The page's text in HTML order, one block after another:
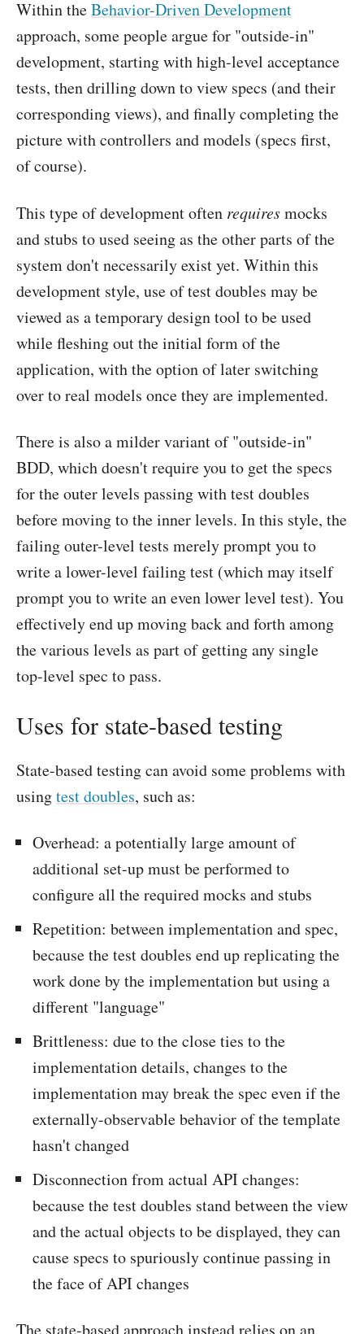
Within theBehavior-Driven Development
approach, some people argue for "outside-in"
development, starting with high-level acceptance
tests, then drilling down to view specs (and their
corresponding views), and finally completing the
picture with controllers and models (specs first,
of course).
This type of development often requiresmocks
and stubs to used seeing as the other parts of the
system don't necessarily exist yet. Within this
development style, use of test doubles may be
viewed as a temporary design tool to be used
while fleshing out the initial form of the
application, with the option of later switching
over to real models once they are implemented.
There is also a milder variant of "outside-in"
BDD, which doesn't require you to get the specs
for the outer levels passing with test doubles
before moving to the inner levels. In this style, the
failing outer-level tests merely prompt you to
write a lower-level failing test (which may itself
prompt you to write an even lower level test). You
effectively end up moving back and forth among
the various levels as part of getting any single
top-level spec to pass.
Uses for state-based testing
State-based testing can avoid some problems with
usingtest doubles, such as:
Overhead: a potentially large amount of
additional set-up must be performed to
configure all the required mocks and stubs
Repetition: between implementation and spec,
because the test doubles end up replicating the
work done by the implementation but using a
different "language"
Brittleness: due to the close ties to the
implementation details, changes to the
implementation may break the spec even if the
externally-observable behavior of the template
hasn't changed
Disconnection from actual API changes:
because the test doubles stand between the view
and the actual objects to be displayed, they can
cause specs to spuriously continue passing in
the face of API changes
The state-based approach instead relies on an